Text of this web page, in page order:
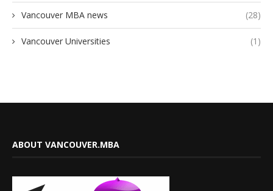
Vancouver MBA news (28)
Vancouver Universities (1)
ABOUT VANCOUVER.MBA